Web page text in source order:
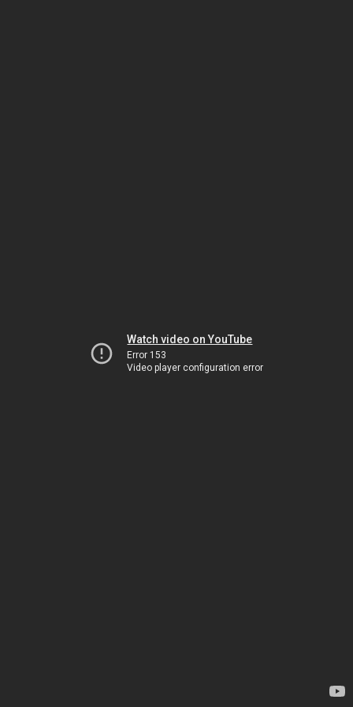
Watch video on YouTube
Error 153
Video player configuration error